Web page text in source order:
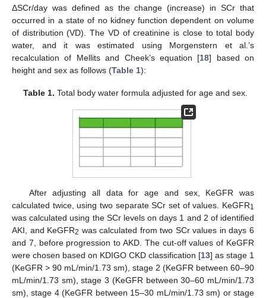
ΔSCr/day was defined as the change (increase) in SCr that
occurred in a state of no kidney function dependent on volume
of distribution (VD). The VD of creatinine is close to total body
water, and it was estimated using Morgenstern et al.’s
recalculation of Mellits and Cheek’s equation [18] based on
height and sex as follows (Table 1):
Table 1. Total body water formula adjusted for age and sex.
After adjusting all data for age and sex, KeGFR was
calculated twice, using two separate SCr set of values. KeGFR1
was calculated using the SCr levels on days 1 and 2 of identified
AKI, and KeGFR2 was calculated from two SCr values in days 6
and 7, before progression to AKD. The cut-off values of KeGFR
were chosen based on KDIGO CKD classification [13] as stage 1
(KeGFR > 90 mL/min/1.73 sm), stage 2 (KeGFR between 60–90
mL/min/1.73 sm), stage 3 (KeGFR between 30–60 mL/min/1.73
sm), stage 4 (KeGFR between 15–30 mL/min/1.73 sm) or stage